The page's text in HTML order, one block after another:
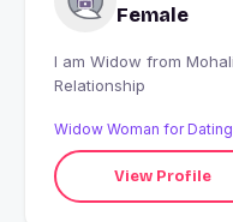
Female
I am Widow from Mohali, India looking for Serious
Relationship
Widow Woman for Dating
View Profile